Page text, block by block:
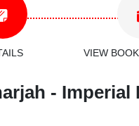
VIEW
- Imperial